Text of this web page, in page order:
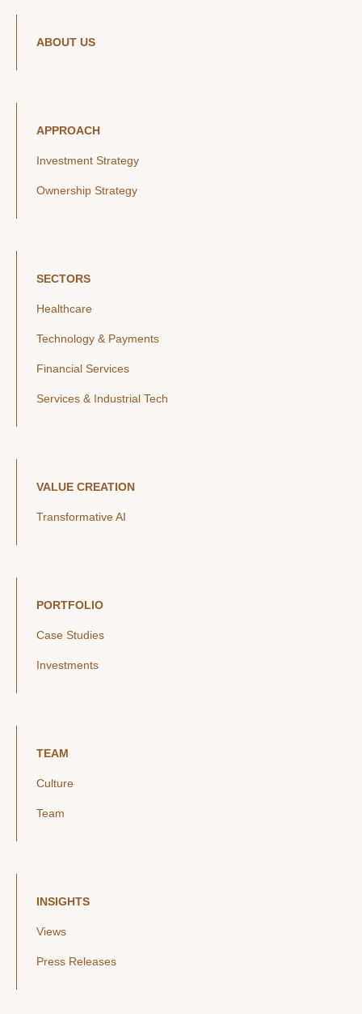
ABOUT US
APPROACH
Investment Strategy
Ownership Strategy
SECTORS
Healthcare
Technology & Payments
Financial Services
Services & Industrial Tech
VALUE CREATION
Transformative AI
PORTFOLIO
Case Studies
Investments
TEAM
Culture
Team
INSIGHTS
Views
Press Releases